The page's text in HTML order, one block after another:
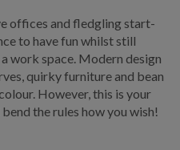
offices and fledgling start-
to have fun whilst still
work space. Modern design
quirky furniture and bean
However, this is your
the rules how you wish!
GALLERY
LIFESTYLE BLOG
INSTALLED BUILDINGS
GARDEN BUILDING PLANS